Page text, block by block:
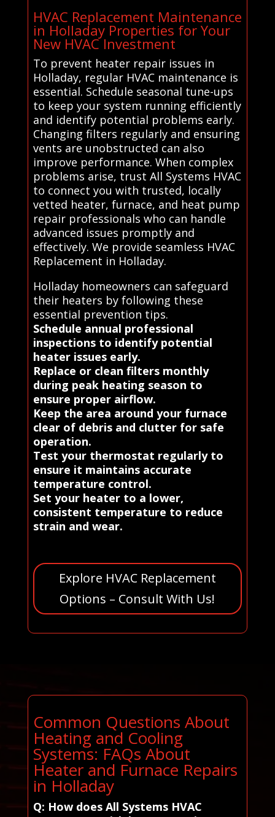
HVAC Replacement Maintenance
in Holladay Properties for Your
New HVAC Investment
To prevent heater repair issues in
Holladay, regular HVAC maintenance is
essential. Schedule seasonal tune-ups
to keep your system running efficiently
and identify potential problems early.
Changing filters regularly and ensuring
vents are unobstructed can also
improve performance. When complex
problems arise, trust All Systems HVAC
to connect you with trusted, locally
vetted heater, furnace, and heat pump
repair professionals who can handle
advanced issues promptly and
effectively. We provide seamless HVAC
Replacement in Holladay.
Holladay homeowners can safeguard
their heaters by following these
essential prevention tips.
Schedule annual professional
inspections to identify potential
heater issues early.
Replace or clean filters monthly
during peak heating season to
ensure proper airflow.
Keep the area around your furnace
clear of debris and clutter for safe
operation.
Test your thermostat regularly to
ensure it maintains accurate
temperature control.
Set your heater to a lower,
consistent temperature to reduce
strain and wear.
Explore HVAC Replacement
Options – Consult With Us!
Common Questions About
Heating and Cooling
Systems: FAQs About
Heater and Furnace Repairs
in Holladay
Q: How does All Systems HVAC